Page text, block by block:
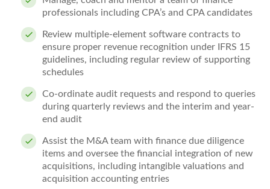
professionals including CPA’s and CPA candidates
Review multiple-element software contracts to
ensure proper revenue recognition under IFRS 15
guidelines, including regular review of supporting
schedules
Co-ordinate audit requests and respond to queries
during quarterly reviews and the interim and year-
end audit
Assist the M&A team with finance due diligence
items and oversee the financial integration of new
acquisitions, including intangible valuations and
acquisition accounting entries